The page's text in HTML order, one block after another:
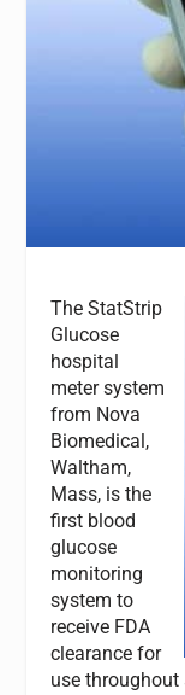
The StatStrip
Glucose
hospital
meter system
from Nova
Biomedical,
Waltham,
Mass, is the
first blood
glucose
monitoring
system to
receive FDA
clearance for
use